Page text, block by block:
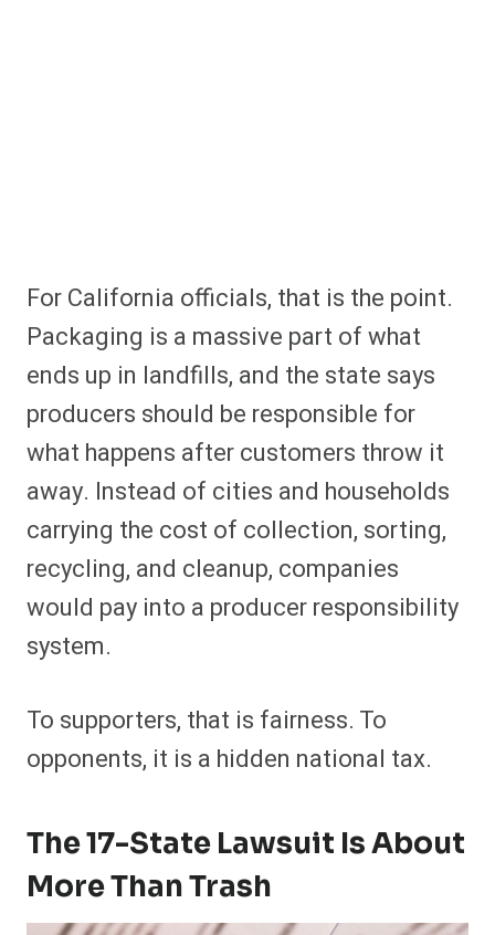
For California officials, that is the point.
Packaging is a massive part of what
ends up in landfills, and the state says
producers should be responsible for
what happens after customers throw it
away. Instead of cities and households
carrying the cost of collection, sorting,
recycling, and cleanup, companies
would pay into a producer responsibility
system.
To supporters, that is fairness. To
opponents, it is a hidden national tax.
The 17-State Lawsuit Is About
More Than Trash